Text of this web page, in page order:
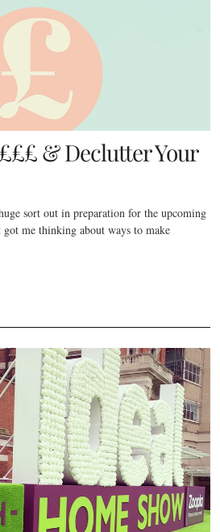
& Declutter Your
sort out in preparation for the upcoming
got me thinking about ways to make